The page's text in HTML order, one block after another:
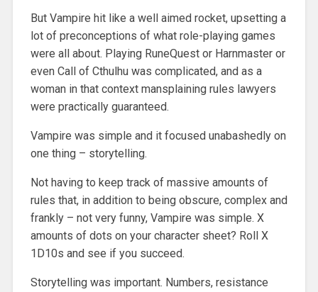
But Vampire hit like a well aimed rocket, upsetting a
lot of preconceptions of what role-playing games
were all about. Playing RuneQuest or Harnmaster or
even Call of Cthulhu was complicated, and as a
woman in that context mansplaining rules lawyers
were practically guaranteed.
Vampire was simple and it focused unabashedly on
one thing – storytelling.
Not having to keep track of massive amounts of
rules that, in addition to being obscure, complex and
frankly – not very funny, Vampire was simple. X
amounts of dots on your character sheet? Roll X
1D10s and see if you succeed.
Storytelling was important. Numbers, resistance